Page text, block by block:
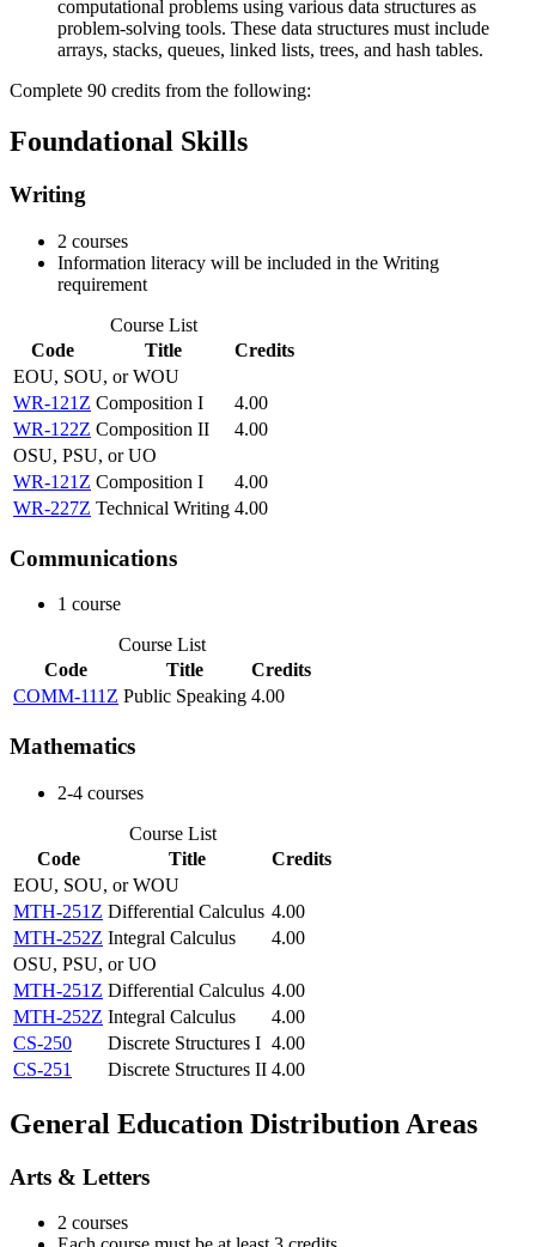
computational problems using various data structures as
problem-solving tools. These data structures must include
arrays, stacks, queues, linked lists, trees, and hash tables.
Complete 90 credits from the following:
Foundational Skills
Writing
2 courses
Information literacy will be included in the Writing
requirement
Course List
Code
Title
Credits
EOU, SOU, or WOU
WR-121Z Composition I
4.00
WR-122Z Composition II
4.00
OSU, PSU, or UO
WR-121Z Composition I
4.00
WR-227Z Technical Writing 4.00
Communications
1 course
Course List
Code
Title
Credits
COMM-111Z Public Speaking 4.00
Mathematics
2-4 courses
Course List
Code
Title
Credits
EOU, SOU, or WOU
MTH-251Z Differential Calculus 4.00
MTH-252Z Integral Calculus
4.00
OSU, PSU, or UO
MTH-251Z Differential Calculus 4.00
MTH-252Z Integral Calculus
4.00
CS-250
Discrete Structures I 4.00
CS-251
Discrete Structures II 4.00
General Education Distribution Areas
Arts & Letters
2 courses